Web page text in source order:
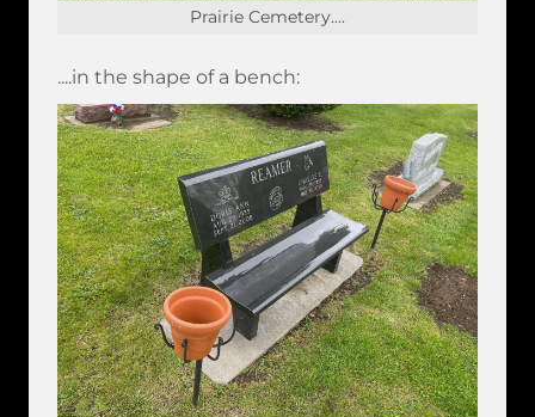
Prairie Cemetery....
....in the shape of a bench: